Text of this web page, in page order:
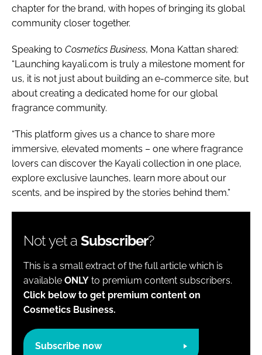
chapter for the brand, with hopes of bringing its global
community closer together.
Speaking to Cosmetics Business, Mona Kattan shared:
“Launching kayali.com is truly a milestone moment for
us, it is not just about building an e-commerce site, but
about creating a dedicated home for our global
fragrance community.
“This platform gives us a chance to share more
immersive, elevated moments – one where fragrance
lovers can discover the Kayali collection in one place,
explore exclusive launches, learn more about our
scents, and be inspired by the stories behind them.”
Not yet a Subscriber?
This is a small extract of the full article which is
available ONLY to premium content subscribers.
Click below to get premium content on
Cosmetics Business.
Subscribe now